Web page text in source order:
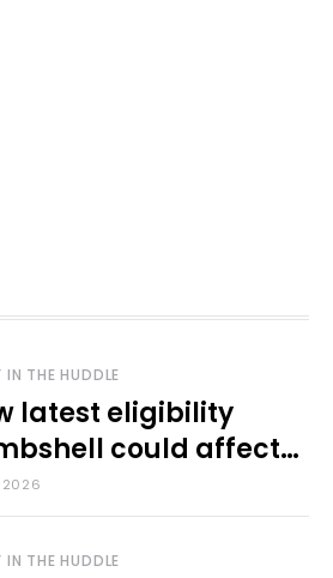
IN THE HUDDLE
latest eligibility
could affect
KU sports
2026
IN THE HUDDLE